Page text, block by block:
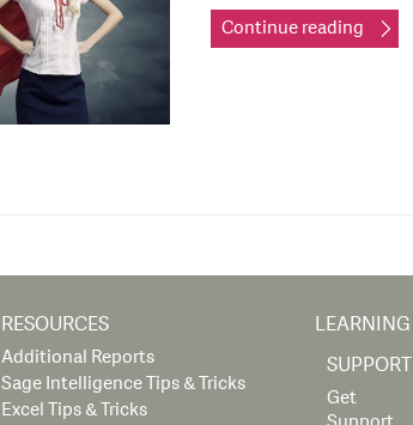
Continue reading
RESOURCES
Additional Reports
Sage Intelligence Tips & Tricks
Excel Tips & Tricks
LEARNING
SUPPORT
Get